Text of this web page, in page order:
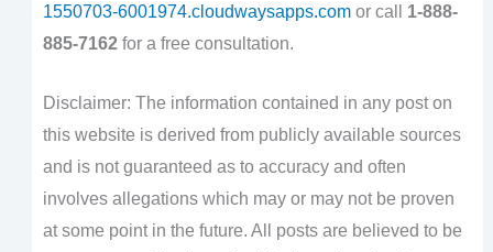
1550703-6001974.cloudwaysapps.comor call 1-888-
885-7162 for a free consultation.
Disclaimer: The information contained in any post on
this website is derived from publicly available sources
and is not guaranteed as to accuracy and often
involves allegations which may or may not be proven
at some point in the future. All posts are believed to be